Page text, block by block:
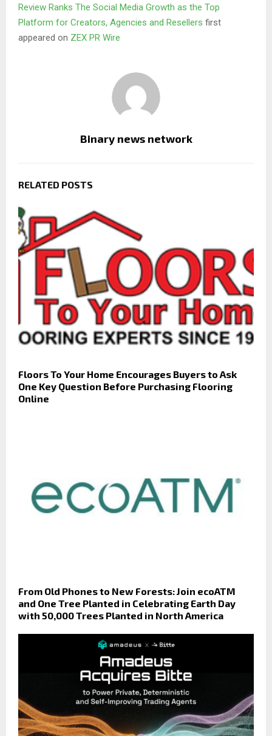
Review Ranks The Social Media Growth as the Top
Platform for Creators, Agencies and Resellers first
appeared on ZEX PR Wire
Binary news network
RELATED POSTS
Floors To Your Home Encourages Buyers to Ask
One Key Question Before Purchasing Flooring
Online
From Old Phones to New Forests: Join ecoATM
and One Tree Planted in Celebrating Earth Day
with 50,000 Trees Planted in North America